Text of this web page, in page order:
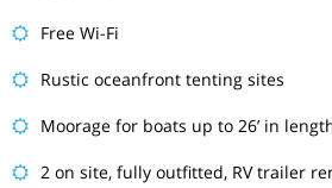
Free Wi-Fi
Rustic oceanfront tenting sites
Moorage for boats up to 26’ in
2 on site, fully outfitted, RV trailer